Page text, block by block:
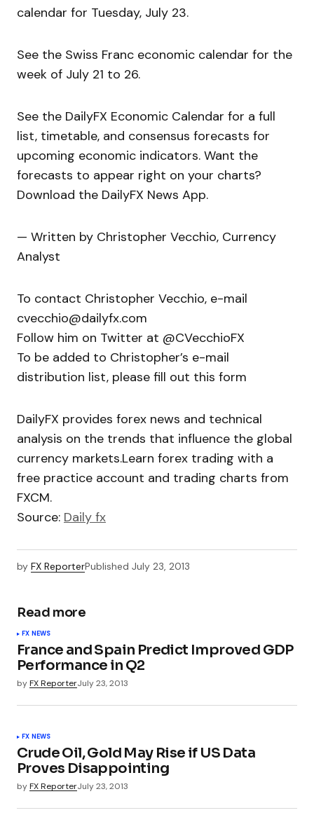
calendar for Tuesday, July 23.
See the Swiss Franc economic calendar for the
week of July 21 to 26.
See the DailyFX Economic Calendar for a full
list, timetable, and consensus forecasts for
upcoming economic indicators. Want the
forecasts to appear right on your charts?
Download the DailyFX News App.
— Written by Christopher Vecchio, Currency
Analyst
To contact Christopher Vecchio, e-mail
cvecchio@dailyfx.com
Follow him on Twitter at @CVecchioFX
To be added to Christopher’s e-mail
distribution list, please fill out this form
DailyFX provides forex news and technical
analysis on the trends that influence the global
currency markets.Learn forex trading with a
free practice account and trading charts from
FXCM.
Source: Daily fx
by FX ReporterPublished July 23, 2013
Read more
FX NEWS
France and Spain Predict Improved GDP
Performance in Q2
byFX ReporterJuly 23, 2013
FX NEWS
Crude Oil, Gold May Rise if US Data
Proves Disappointing
byFX ReporterJuly 23, 2013